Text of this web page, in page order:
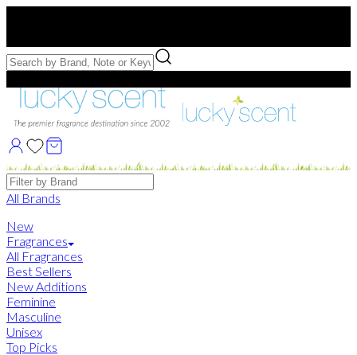
Free Samples with Full Bottle Purchases of $75+
Brands
All Brands
New
Fragrances
All Fragrances
Best Sellers
New Additions
Feminine
Masculine
Unisex
Top Picks